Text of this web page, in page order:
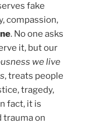
fake
compassion,
. No one asks
it, but our
we live
, treats people
tragedy,
fact, it is
trauma on